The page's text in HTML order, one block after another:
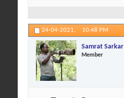
24-04-2021, 10:48 PM
Samrat Sarkar
Member